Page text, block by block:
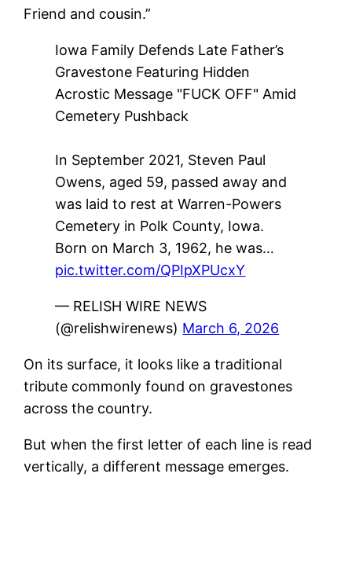
Friend and cousin.”
Iowa Family Defends Late Father’s
Gravestone Featuring Hidden
Acrostic Message "FUCK OFF" Amid
Cemetery Pushback
In September 2021, Steven Paul
Owens, aged 59, passed away and
was laid to rest at Warren-Powers
Cemetery in Polk County, Iowa.
Born on March 3, 1962, he was…
pic.twitter.com/QPIpXPUcxY
— RELISH WIRE NEWS
(@relishwirenews) March 6, 2026
On its surface, it looks like a traditional
tribute commonly found on gravestones
across the country.
But when the first letter of each line is read
vertically, a different message emerges.